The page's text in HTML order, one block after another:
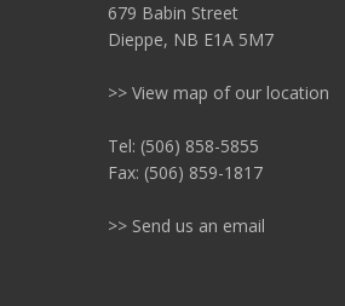
679 Babin Street
Dieppe, NB E1A 5M7
>> View map of our location
Tel: (506) 858-5855
Fax: (506) 859-1817
>> Send us an email